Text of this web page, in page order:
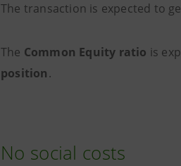
The transaction is expected to
The Common Equity ratio is
position.
No social costs